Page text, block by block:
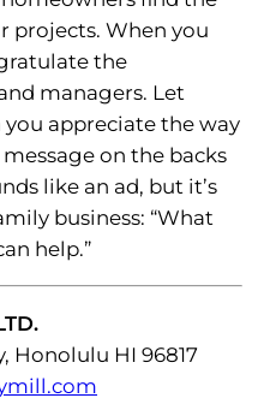
projects. When you
the
managers. Let
appreciate the way
on the backs
like an ad, but it’s
business: “What
help.”
Honolulu HI 96817